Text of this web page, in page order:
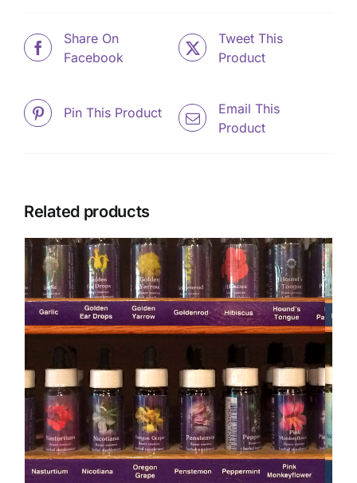
Share On
Facebook
Tweet This
Product
Pin This Product
Email This
Product
Related products